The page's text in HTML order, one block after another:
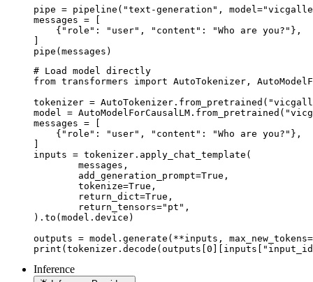
pipe = pipeline("text-generation",
messages = [
    {"role": "user", "content": "Who are you?"},
pipe(messages)
# Load model directly
from transformers import AutoTokenizer,
tokenizer =
model =
messages = [
    {"role": "user", "content": "Who are you?"},
inputs = tokenizer.apply_chat_template(
).to(model.device)
outputs = model.generate(**inputs,
Inference